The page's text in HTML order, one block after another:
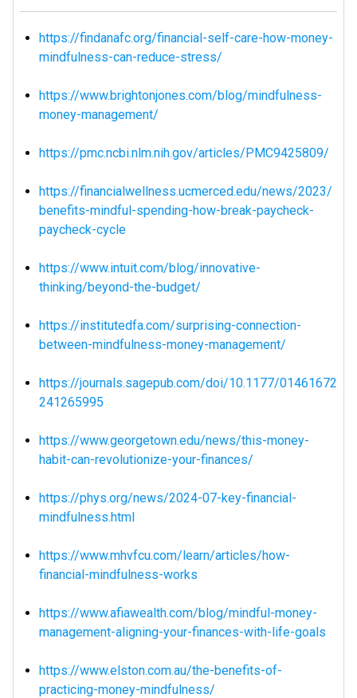
https://findanafc.org/financial-self-care-how-money-
mindfulness-can-reduce-stress/
https://www.brightonjones.com/blog/mindfulness-
money-management/
https://pmc.ncbi.nlm.nih.gov/articles/PMC9425809/
https://financialwellness.ucmerced.edu/news/2023/
benefits-mindful-spending-how-break-paycheck-
paycheck-cycle
https://www.intuit.com/blog/innovative-
thinking/beyond-the-budget/
https://institutedfa.com/surprising-connection-
between-mindfulness-money-management/
https://journals.sagepub.com/doi/10.1177/01461672
241265995
https://www.georgetown.edu/news/this-money-
habit-can-revolutionize-your-finances/
https://phys.org/news/2024-07-key-financial-
mindfulness.html
https://www.mhvfcu.com/learn/articles/how-
financial-mindfulness-works
https://www.afiawealth.com/blog/mindful-money-
management-aligning-your-finances-with-life-goals
https://www.elston.com.au/the-benefits-of-
practicing-money-mindfulness/